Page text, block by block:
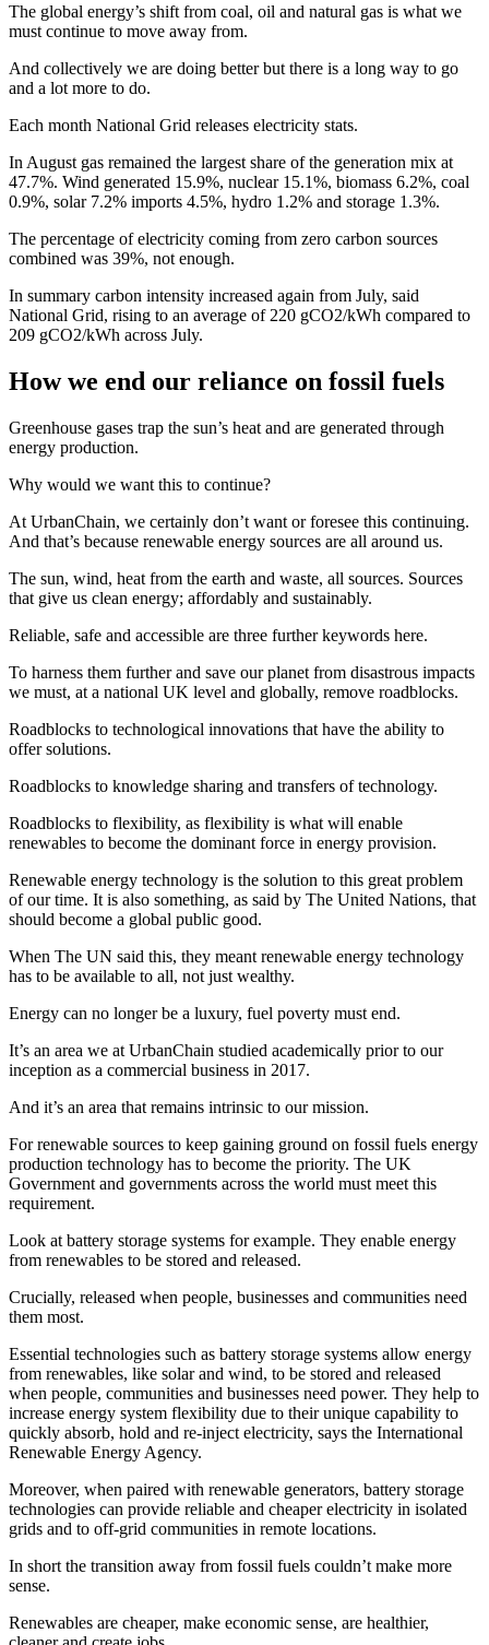
The global energy’s shift from coal, oil and natural gas is what we
must continue to move away from.
And collectively we are doing better but there is a long way to go
and a lot more to do.
Each month National Grid releases electricity stats.
In August gas remained the largest share of the generation mix at
47.7%. Wind generated 15.9%, nuclear 15.1%, biomass 6.2%, coal
0.9%, solar 7.2% imports 4.5%, hydro 1.2% and storage 1.3%.
The percentage of electricity coming from zero carbon sources
combined was 39%, not enough.
In summary carbon intensity increased again from July, said
National Grid, rising to an average of 220 gCO2/kWh compared to
209 gCO2/kWh across July.
How we end our reliance on fossil fuels
Greenhouse gases trap the sun’s heat and are generated through
energy production.
Why would we want this to continue?
At UrbanChain, we certainly don’t want or foresee this continuing.
And that’s because renewable energy sources are all around us.
The sun, wind, heat from the earth and waste, all sources. Sources
that give us clean energy; affordably and sustainably.
Reliable, safe and accessible are three further keywords here.
To harness them further and save our planet from disastrous impacts
we must, at a national UK level and globally, remove roadblocks.
Roadblocks to technological innovations that have the ability to
offer solutions.
Roadblocks to knowledge sharing and transfers of technology.
Roadblocks to flexibility, as flexibility is what will enable
renewables to become the dominant force in energy provision.
Renewable energy technology is the solution to this great problem
of our time. It is also something, as said by The United Nations, that
should become a global public good.
When The UN said this, they meant renewable energy technology
has to be available to all, not just wealthy.
Energy can no longer be a luxury, fuel poverty must end.
It’s an area we at UrbanChain studied academically prior to our
inception as a commercial business in 2017.
And it’s an area that remains intrinsic to our mission.
For renewable sources to keep gaining ground on fossil fuels energy
production technology has to become the priority. The UK
Government and governments across the world must meet this
requirement.
Look at battery storage systems for example. They enable energy
from renewables to be stored and released.
Crucially, released when people, businesses and communities need
them most.
Essential technologies such as battery storage systems allow energy
from renewables, like solar and wind, to be stored and released
when people, communities and businesses need power. They help to
increase energy system flexibility due to their unique capability to
quickly absorb, hold and re-inject electricity, says the International
Renewable Energy Agency.
Moreover, when paired with renewable generators, battery storage
technologies can provide reliable and cheaper electricity in isolated
grids and to off-grid communities in remote locations.
In short the transition away from fossil fuels couldn’t make more
sense.
Renewables are cheaper, make economic sense, are healthier,